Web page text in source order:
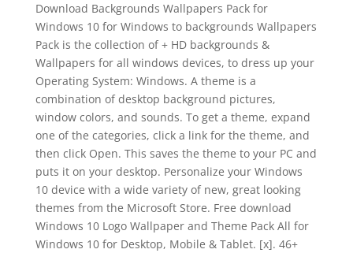
Download Backgrounds Wallpapers Pack for
Windows 10 for Windows to backgrounds Wallpapers
Pack is the collection of + HD backgrounds &
Wallpapers for all windows devices, to dress up your
Operating System: Windows. A theme is a
combination of desktop background pictures,
window colors, and sounds. To get a theme, expand
one of the categories, click a link for the theme, and
then click Open. This saves the theme to your PC and
puts it on your desktop. Personalize your Windows
10 device with a wide variety of new, great looking
themes from the Microsoft Store. Free download
Windows 10 Logo Wallpaper and Theme Pack All for
Windows 10 for Desktop, Mobile & Tablet. [x]. 46+